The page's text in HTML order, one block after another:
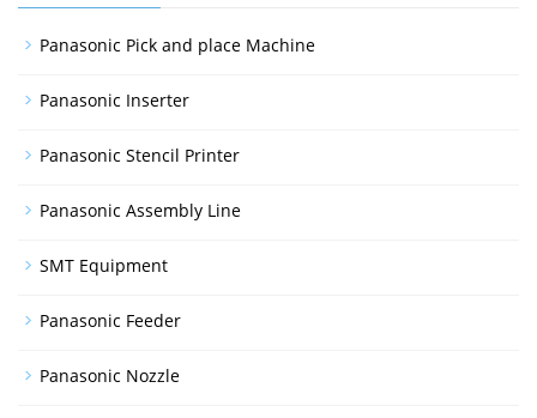
Panasonic Pick and place Machine
Panasonic Inserter
Panasonic Stencil Printer
Panasonic Assembly Line
SMT Equipment
Panasonic Feeder
Panasonic Nozzle